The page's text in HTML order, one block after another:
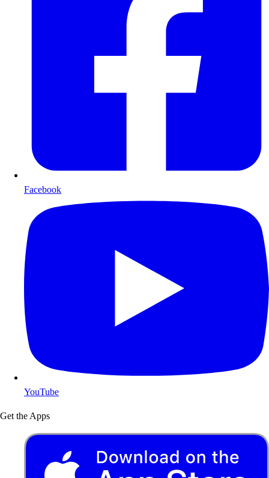
Facebook
YouTube
Get the Apps